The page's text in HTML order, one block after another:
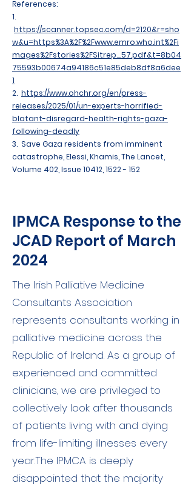
References:
1.
https://scanner.topsec.com/d=2120&r=sho
w&u=https%3A%2F%2Fwww.emro.who.int%2Fi
mages%2Fstories%2FSitrep_57.pdf&t=8b04
75593b00674a94186c51e85deb8df8a6dee
1
2. https://www.ohchr.org/en/press-
releases/2025/01/un-experts-horrified-
blatant-disregard-health-rights-gaza-
following-deadly
3. Save Gaza residents from imminent
catastrophe, Elessi, Khamis, The Lancet,
Volume 402, Issue 10412, 1522 - 152
IPMCA Response to the
JCAD Report of March
2024
The Irish Palliative Medicine
Consultants Association
represents consultants working in
palliative medicine across the
Republic of Ireland. As a group of
experienced and committed
clinicians, we are privileged to
collectively look after thousands
of patients living with and dying
from life-limiting illnesses every
year.​The IPMCA is deeply
disappointed that the majority